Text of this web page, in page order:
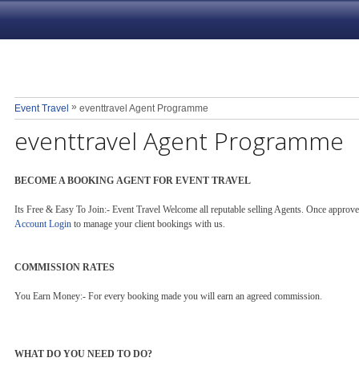
Event Travel » eventtravel Agent Programme
eventtravel Agent Programme
BECOME A BOOKING AGENT FOR EVENT TRAVEL
Its Free & Easy To Join:- Event Travel Welcome all reputable selling Agents. Once
Account Login to manage your client bookings with us.
COMMISSION RATES
You Earn Money:- For every booking made you will earn an agreed commission.
WHAT DO YOU NEED TO DO?